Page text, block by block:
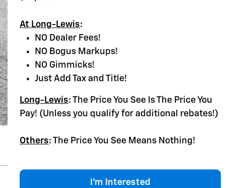
At Long-Lewis:
NO Dealer Fees!
NO Bogus Markups!
NO Gimmicks!
Just Add Tax and Title!
Long-Lewis: The Price You See Is The Price You
Pay! (Unless you qualify for additional rebates!)
Others: The Price You See Means Nothing!
I'm Interested